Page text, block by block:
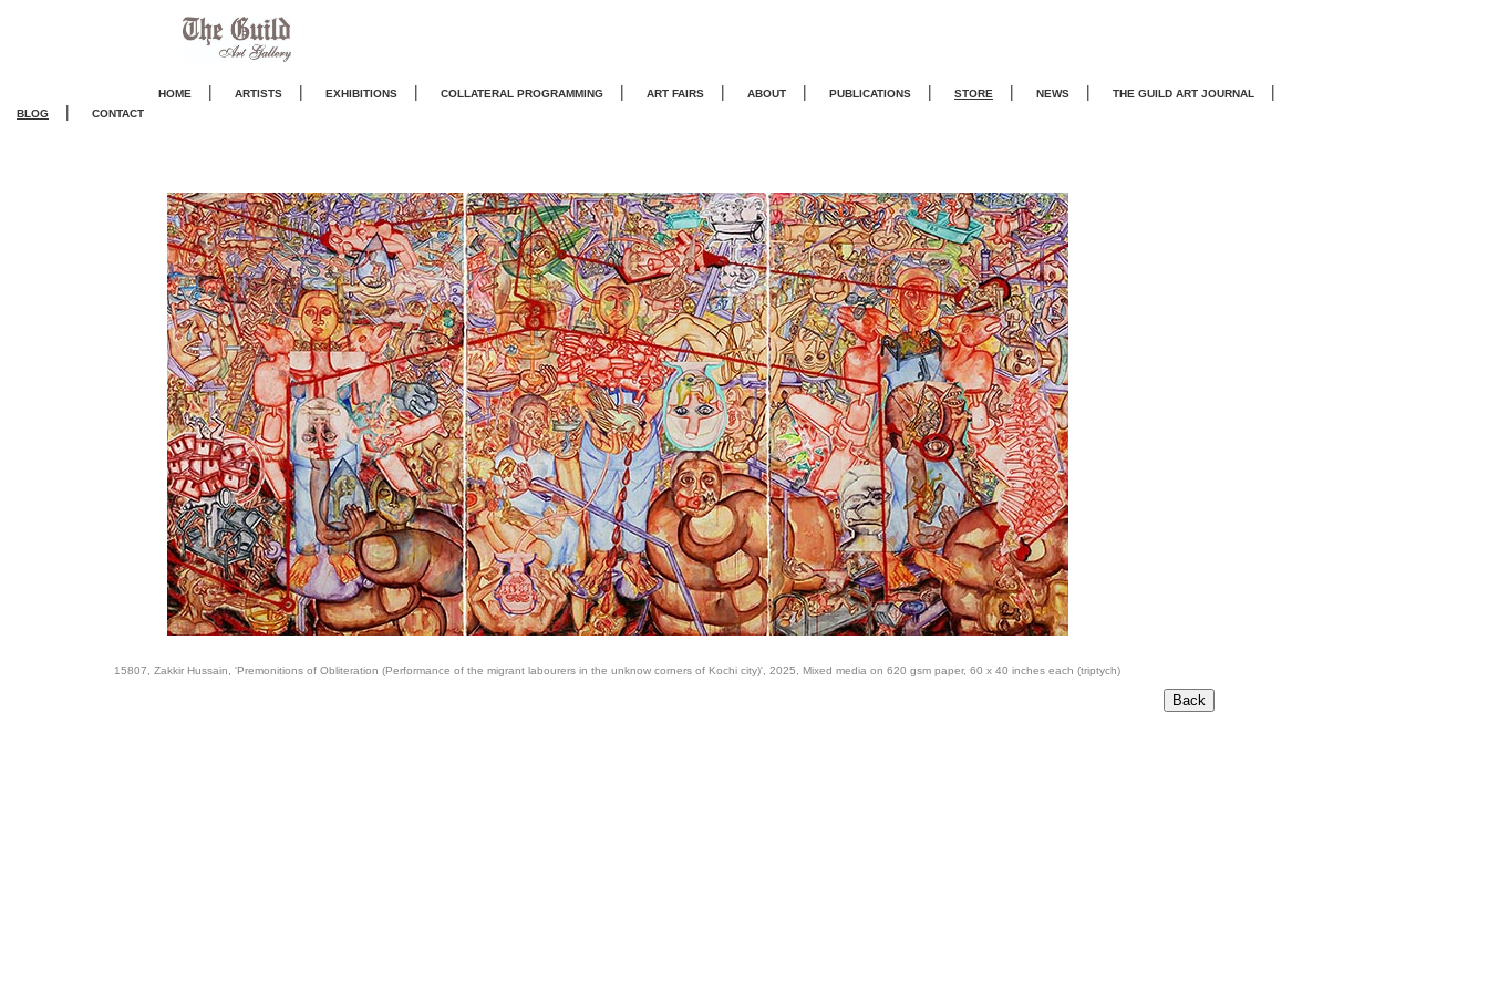
HOME | ARTISTS | EXHIBITIONS | COLLATERAL PROGRAMMING | ART FAIRS | ABOUT | PUBLICATIONS | STORE | NEWS | THE GUILD ART JOURNAL |
BLOG | CONTACT
15807, Zakkir Hussain, 'Premonitions of Obliteration (Performance of the migrant labourers in the unknow corners of Kochi city)', 2025, Mixed media on 620 gsm paper, 60 x 40 inches each (triptych)